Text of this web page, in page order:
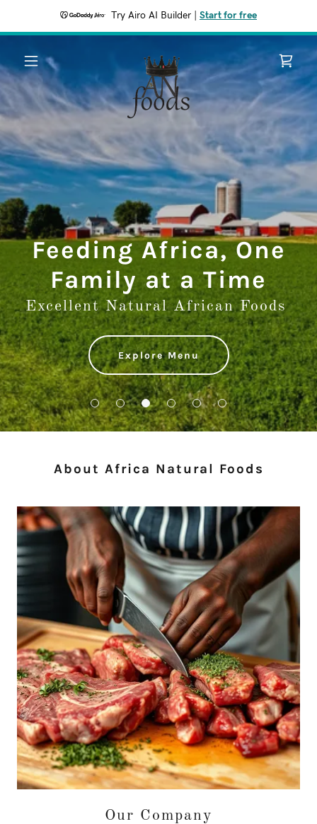
Try Airo AI Builder Start for free
Feeding Africa, One
Family at a Time
Excellent Natural African Foods
Explore Menu
About Africa Natural Foods
Our Company